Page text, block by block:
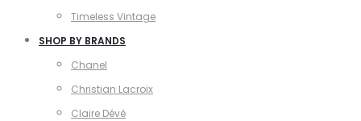
Timeless Vintage
SHOP BY BRANDS
Chanel
Christian Lacroix
Claire Dévé